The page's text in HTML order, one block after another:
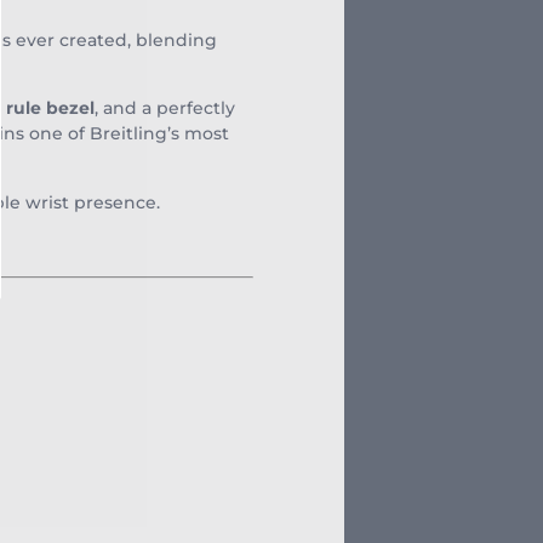
ever created, blending
rule bezel, and a perfectly
one of Breitling’s most
wrist presence.